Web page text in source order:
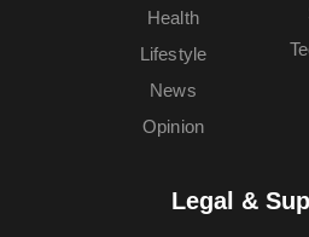
Health
Lifestyle
News
Opinion
Legal &